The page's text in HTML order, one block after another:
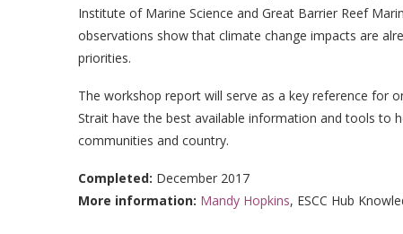
Institute of Marine Science and Great Barrier Reef
observations show that climate change impacts are
priorities.
The workshop report will serve as a key reference for
Strait have the best available information and tools to
communities and country.
Completed: December 2017
More information: Mandy Hopkins, ESCC Hub